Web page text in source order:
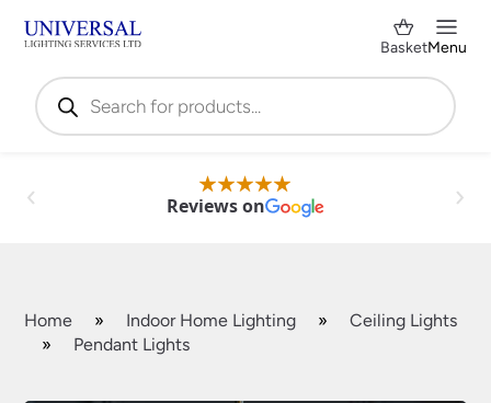
Products
search
BasketMenu
Reviews on
Home » Indoor Home Lighting »
Ceiling Lights
»
Pendant Lights